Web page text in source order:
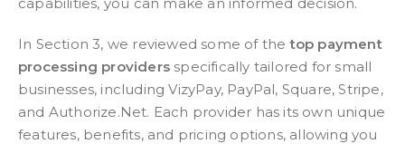
In Section 3, we reviewed some of the top payment
processing providers specifically tailored for small
businesses, including VizyPay, PayPal, Square, Stripe,
and Authorize.Net. Each provider has its own unique
features, benefits, and pricing options, allowing you